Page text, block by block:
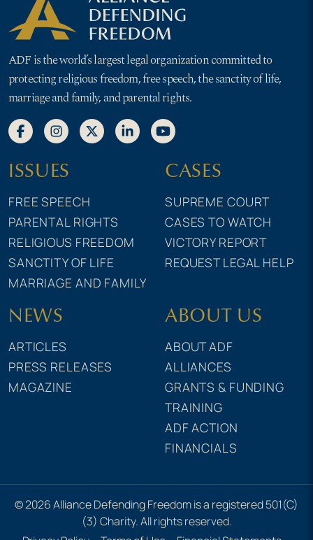
ADF is the world’s largest legal organization committed to
protecting religious freedom, free speech, the sanctity of life,
marriage and family, and parental rights.
ISSUES
FREE SPEECH
PARENTAL RIGHTS
RELIGIOUS FREEDOM
SANCTITY OF LIFE
MARRIAGE AND FAMILY
CASES
SUPREME COURT
CASES TO WATCH
VICTORY REPORT
REQUEST LEGAL HELP
NEWS
ARTICLES
PRESS RELEASES
MAGAZINE
ABOUT US
ABOUT ADF
ALLIANCES
GRANTS & FUNDING
TRAINING
ADF ACTION
FINANCIALS
© 2026 Alliance Defending Freedom is a registered 501(C)
(3) Charity. All rights reserved.